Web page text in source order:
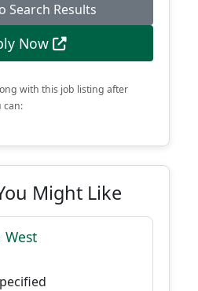
Search Results
Now
with this job listing after
can:
Might Like
West